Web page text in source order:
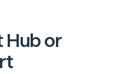
Hub or